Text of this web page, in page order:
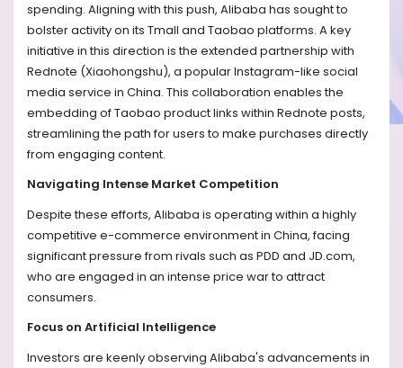
spending. Aligning with this push, Alibaba has sought to
bolster activity on its Tmall and Taobao platforms. A key
initiative in this direction is the extended partnership with
Rednote (Xiaohongshu), a popular Instagram-like social
media service in China. This collaboration enables the
embedding of Taobao product links within Rednote posts,
streamlining the path for users to make purchases directly
from engaging content.
Navigating Intense Market Competition
Despite these efforts, Alibaba is operating within a highly
competitive e-commerce environment in China, facing
significant pressure from rivals such as PDD and JD.com,
who are engaged in an intense price war to attract
consumers.
Focus on Artificial Intelligence
Investors are keenly observing Alibaba's advancements in